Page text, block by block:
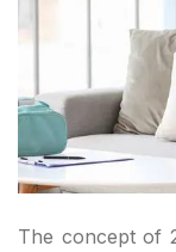
The concept of